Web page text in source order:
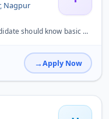
Nagpur
skill 3) Candidate should Fast learner 4) Candidate shou...
Apply Now